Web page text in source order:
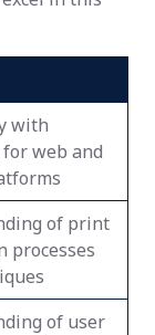
with
web and
of print
processes
of user